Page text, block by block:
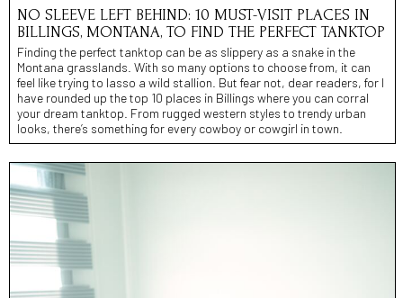
NO SLEEVE LEFT BEHIND: 10 MUST-VISIT PLACES IN
BILLINGS, MONTANA, TO FIND THE PERFECT TANKTOP
Finding the perfect tanktop can be as slippery as a snake in the
Montana grasslands. With so many options to choose from, it can
feel like trying to lasso a wild stallion. But fear not, dear readers, for I
have rounded up the top 10 places in Billings where you can corral
your dream tanktop. From rugged western styles to trendy urban
looks, there’s something for every cowboy or cowgirl in town.